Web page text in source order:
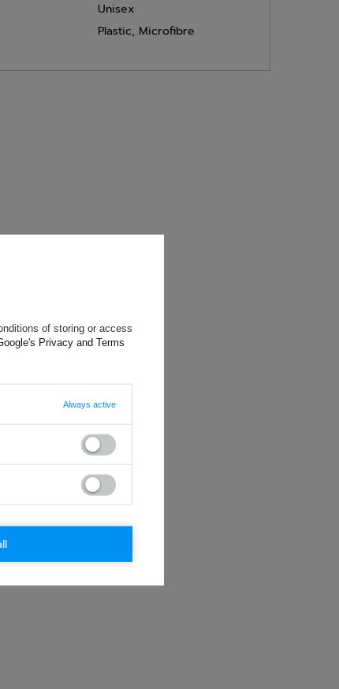
Unisex
Plastic, Microfibre
as
data, youof storing or access
Privacy and Terms
Always active